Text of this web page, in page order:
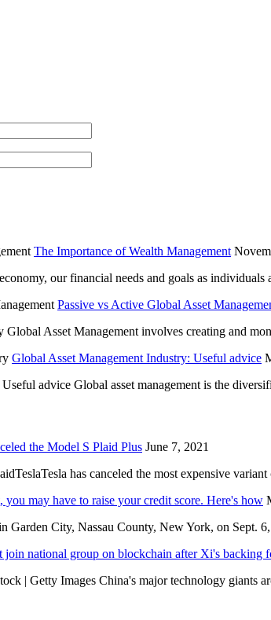
The Importance of Wealth Management
our financial needs and goals as individuals
Passive vs Active Global Asset
Global Asset Management involves creating and
Global Asset Management Industry: Useful advice
advice Global asset management is the
the Model S Plaid Plus June 7, 2021
has canceled the most expensive
may have to raise your credit score. Here's how
Garden City, Nassau County, New York, on Sept.
join national group on blockchain after Xi's backing
| Getty Images China's major technology giants